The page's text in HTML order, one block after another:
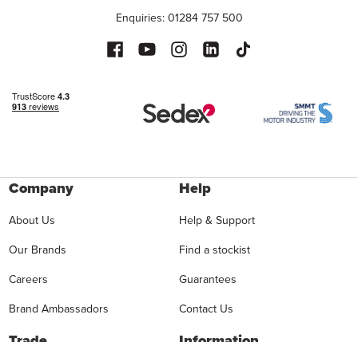
Enquiries: 01284 757 500
Company
About Us
Our Brands
Careers
Brand Ambassadors
Help
Help & Support
Find a stockist
Guarantees
Contact Us